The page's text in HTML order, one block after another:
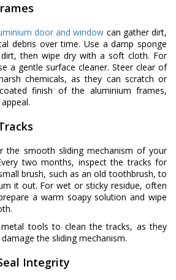
door and window can gather dirt,
debris over time. Use a damp sponge
then wipe dry with a soft cloth. For
a gentle surface cleaner. Steer clear of
chemicals, as they can scratch or
finish of the aluminium frames,
the smooth sliding mechanism of your
two months, inspect the tracks for
brush, such as an old toothbrush, to
it out. For wet or sticky residue, often
a warm soapy solution and wipe
metal tools to clean the tracks, as they
the sliding mechanism.
Integrity